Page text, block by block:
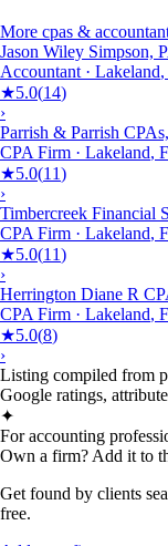
More cpas &
Jason Wiley Simpson,
Accountant · Lakeland,
★5.0(14)
›
Parrish & Parrish
CPA Firm · Lakeland,
★5.0(11)
›
Timbercreek Financial
CPA Firm · Lakeland,
★5.0(11)
›
Herrington Diane R
CPA Firm · Lakeland,
★5.0(8)
›
Listing compiled from
Google ratings,
✦
For accounting
Own a firm? Add it to
Get found by clients
free.